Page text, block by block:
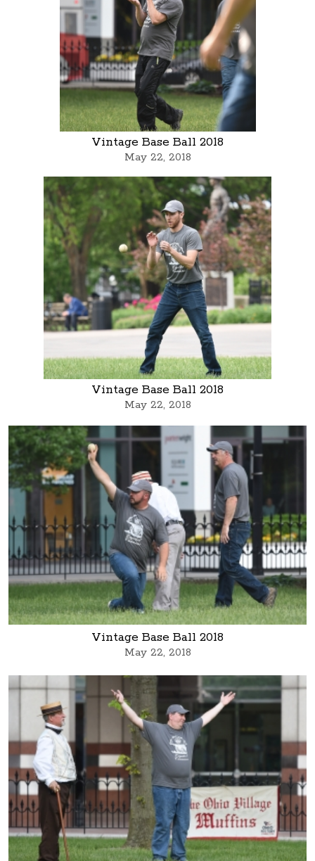
Vintage Base Ball 2018
May 22, 2018
Vintage Base Ball 2018
May 22, 2018
Vintage Base Ball 2018
May 22, 2018